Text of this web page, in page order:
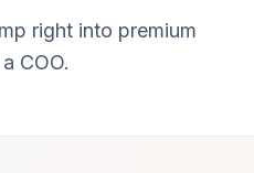
right into premium
COO.